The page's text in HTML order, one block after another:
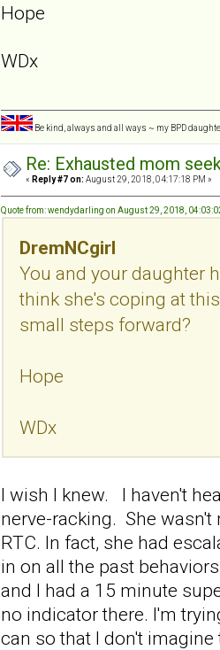
Hope
WDx
Be kind, always and all ways ~ my BPD
Re: Exhausted mom
« Reply #7 on: August 29, 2018, 04:17:18 PM »
Quote from: wendydarling on August 29, 2018,
DremNCgirl
You and your daughter
think she's coping at
small steps forward?
Hope
WDx
I wish I knew. I haven't
nerve-racking. She
RTC. In fact, she had
in on all the past
and I had a 15 minute
no indicator there. I'm
can so that I don't imagine